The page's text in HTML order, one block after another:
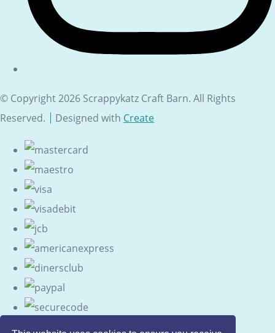
© Copyright 2026 Scrappykatz Craft Barn. All Rights
Reserved.
Designed with Create